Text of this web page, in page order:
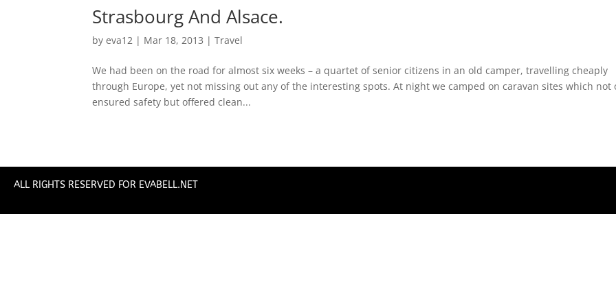
Strasbourg And Alsace.
byeva12 | Mar 18, 2013 |Travel
We had been on the road for almost six weeks – a quartet of senior citizens in an old camper, travelling cheaply
through Europe, yet not missing out any of the interesting spots. At night we camped on caravan sites which not
ensured safety but offered clean...
ALL RIGHTS RESERVED FOR EVABELL.NET